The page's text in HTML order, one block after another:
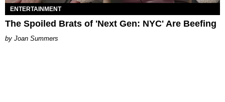
ENTERTAINMENT
The Spoiled Brats of 'Next Gen: NYC' Are Beefing
Joan Summers